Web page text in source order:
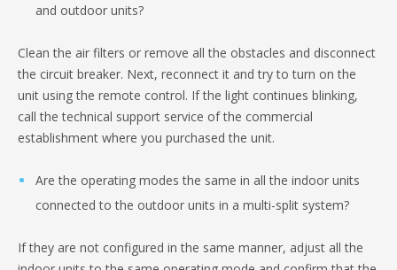
and outdoor units?
Clean the air filters or remove all the obstacles and disconnect
the circuit breaker. Next, reconnect it and try to turn on the
unit using the remote control. If the light continues blinking,
call the technical support service of the commercial
establishment where you purchased the unit.
Are the operating modes the same in all the indoor units
connected to the outdoor units in a multi-split system?
If they are not configured in the same manner, adjust all the